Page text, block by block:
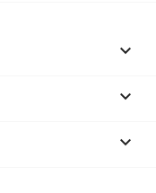


